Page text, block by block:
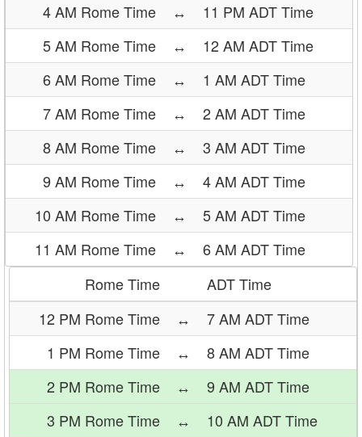
4 AM Rome Time
↔
11 PM ADT Time
5 AM Rome Time
↔
12 AM ADT Time
6 AM Rome Time
↔
1 AM ADT Time
7 AM Rome Time
↔
2 AM ADT Time
8 AM Rome Time
↔
3 AM ADT Time
9 AM Rome Time
↔
4 AM ADT Time
10 AM Rome Time
↔
5 AM ADT Time
11 AM Rome Time
↔
6 AM ADT Time
Rome Time
ADT Time
12 PM Rome Time
↔
7 AM ADT Time
1 PM Rome Time
↔
8 AM ADT Time
2 PM Rome Time
↔
9 AM ADT Time
3 PM Rome Time
↔
10 AM ADT Time